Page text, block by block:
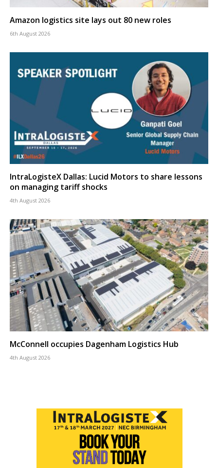
Amazon logistics site lays out 80 new roles
6th August 2026
IntraLogisteX Dallas: Lucid Motors to share lessons
on managing tariff shocks
4th August 2026
McConnell occupies Dagenham Logistics Hub
4th August 2026